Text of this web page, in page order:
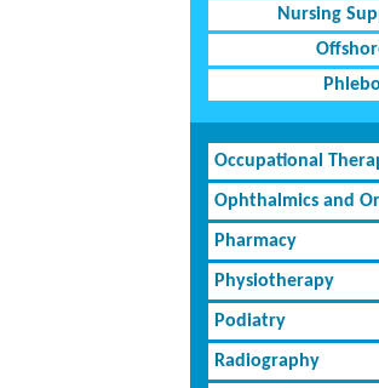
Nursing
Occupational
Ophthalmics and
Pharmacy
Physiotherapy
Podiatry
Radiography